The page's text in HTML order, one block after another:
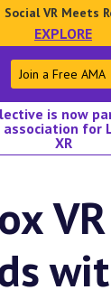
Social VR Meets
EXPLORE
Join a Free AMA
is now
for
XR
VR